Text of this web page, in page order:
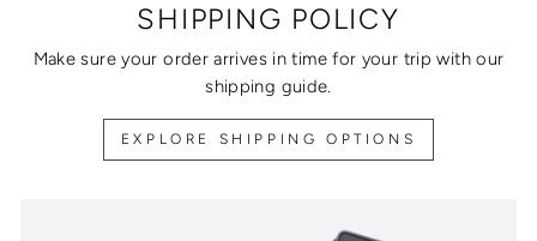
SHIPPING POLICY
Make sure your order arrives in time for your trip with our
shipping guide.
EXPLORE SHIPPING OPTIONS